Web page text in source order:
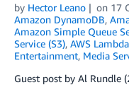
by Hector Leano on 17
Amazon DynamoDB,
Amazon Simple Queue
Service (S3), AWS Lambda
Entertainment, Media
Guest post by Al Rundle